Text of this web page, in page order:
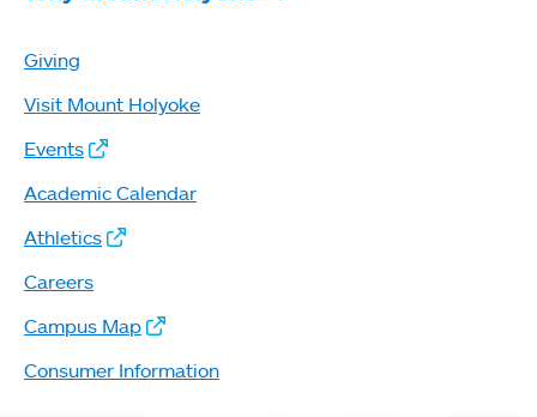
Giving
Visit Mount Holyoke
Events
Academic Calendar
Athletics
Careers
Campus Map
Consumer Information